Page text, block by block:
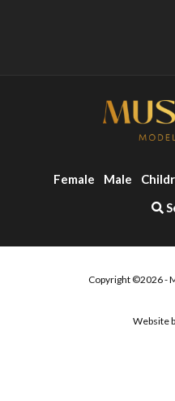
Female Male
Copyright ©2026 -
Website